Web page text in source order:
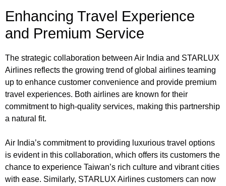
Enhancing Travel Experience
and Premium Service
The strategic collaboration between Air India and STARLUX
Airlines reflects the growing trend of global airlines teaming
up to enhance customer convenience and provide premium
travel experiences. Both airlines are known for their
commitment to high-quality services, making this partnership
a natural fit.
Air India’s commitment to providing luxurious travel options
is evident in this collaboration, which offers its customers the
chance to experience Taiwan’s rich culture and vibrant cities
with ease. Similarly, STARLUX Airlines customers can now